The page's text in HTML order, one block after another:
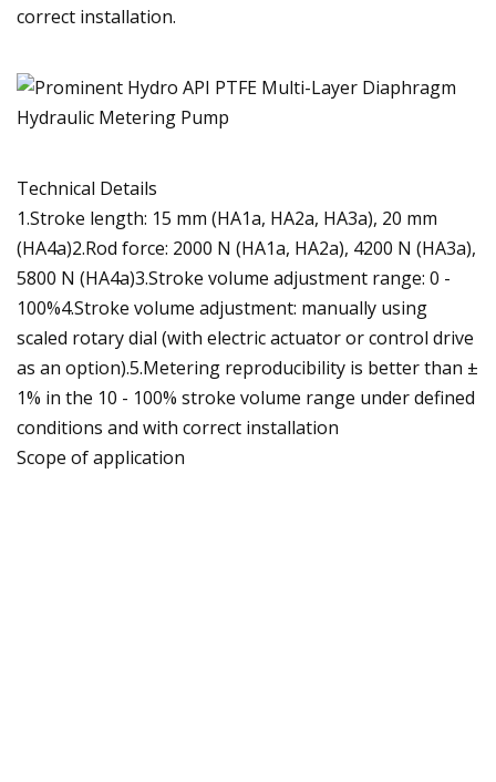
correct installation.
Technical Details
1.Stroke length: 15 mm (HA1a, HA2a, HA3a), 20 mm
(HA4a)2.Rod force: 2000 N (HA1a, HA2a), 4200 N (HA3a),
5800 N (HA4a)3.Stroke volume adjustment range: 0 -
100%4.Stroke volume adjustment: manually using
scaled rotary dial (with electric actuator or control drive
as an option).5.Metering reproducibility is better than ±
1% in the 10 - 100% stroke volume range under defined
conditions and with correct installation
Scope of application